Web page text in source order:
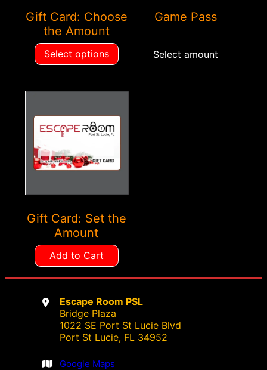
Gift Card: Choose
the Amount
Select options
be
chosen
on
the
Game Pass
Select amount
Gift Card: Set the
Amount
Add to Cart
Escape Room PSL
Bridge Plaza
1022 SE Port St Lucie Blvd
Port St Lucie, FL 34952
Google Maps